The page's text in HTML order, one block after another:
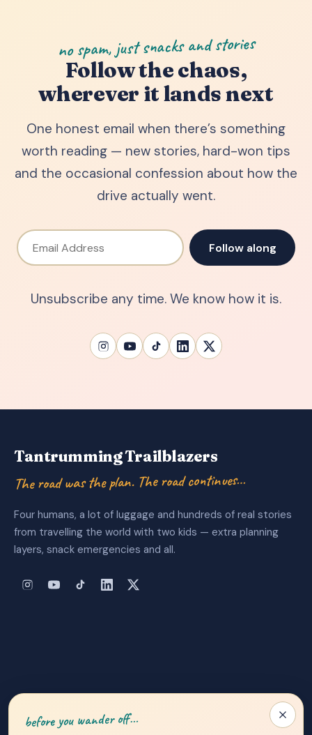
no spam, just snacks and stories
Follow the chaos,
wherever it lands next
One honest email when there’s something
worth reading — new stories, hard-won tips
and the occasional confession about how the
drive actually went.
Email Address
Follow along
Unsubscribe any time. We know how it is.
Tantrumming Trailblazers
The road was the plan. The road continues…
Four humans, a lot of luggage and hundreds of real stories
from travelling the world with two kids — extra planning
layers, snack emergencies and all.
before you wander off…